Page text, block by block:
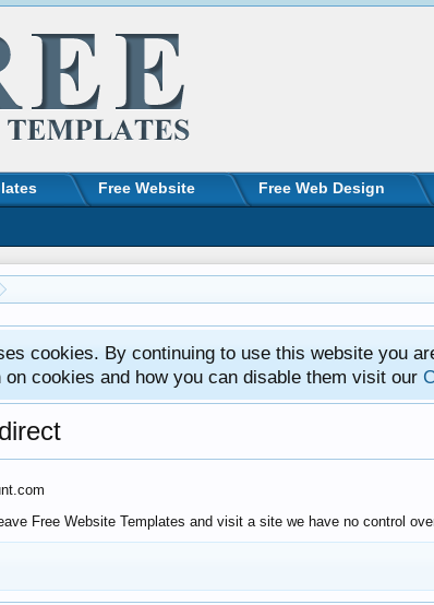
cookies. By continuing to use this website you
on cookies and how you can disable them visit our
Free Website Templates and visit a site we have no control
Free Website Free Web Design